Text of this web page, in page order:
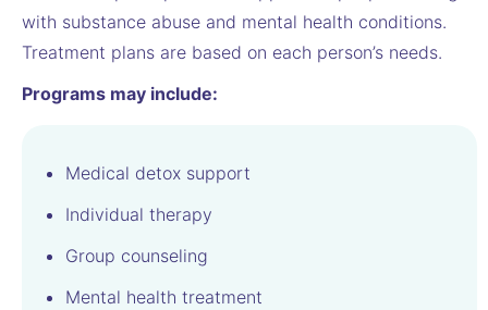
with substance abuse and mental health conditions.
Treatment plans are based on each person’s needs.
Programs may include:
Medical detox support
Individual therapy
Group counseling
Mental health treatment